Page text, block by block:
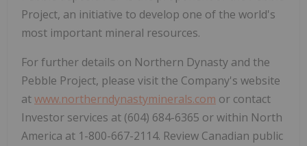
Project, an initiative to develop one of the world's
most important mineral resources.
For further details on Northern Dynasty and the
Pebble Project, please visit the Company's website
atwww.northerndynastyminerals.com or contact
Investor services at (604) 684-6365 or within North
America at 1-800-667-2114. Review Canadian public